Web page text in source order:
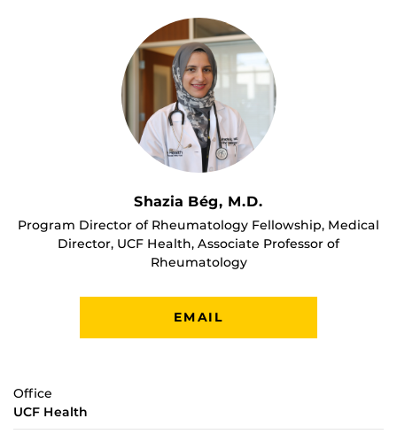
Shazia Bég, M.D.
Program Director of Rheumatology Fellowship, Medical
Director, UCF Health, Associate Professor of
Rheumatology
EMAIL
Office
UCF Health